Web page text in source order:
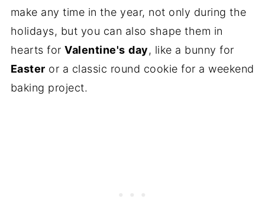
make any time in the year, not only during the
holidays, but you can also shape them in
hearts forValentine's day, like a bunny for
Easter or a classic round cookie for a weekend
baking project.